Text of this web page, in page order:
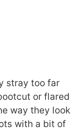
stray too far
or flared
way they look
with a bit of